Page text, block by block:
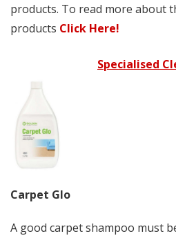
products. To read more about
products Click Here!
Specialised
Carpet Glo
A good carpet shampoo must